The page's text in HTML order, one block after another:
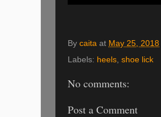
By caita at May 25, 2018
Labels: heels, shoe lick
No comments:
Post a Comment